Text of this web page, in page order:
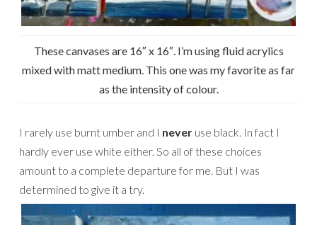
These canvases are 16″ x 16″. I’m using fluid acrylics
mixed with matt medium. This one was my favorite as far
as the intensity of colour.
I rarely use burnt umber and I never use black. In fact I
hardly ever use white either. So all of these choices
amount to a complete departure for me. But I was
determined to give it a try.